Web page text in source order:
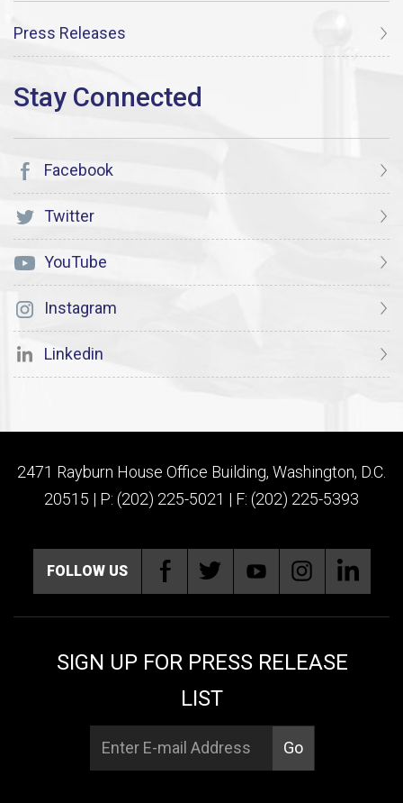
Press Releases
Facebook
Twitter
YouTube
Instagram
Linkedin
2471 Rayburn House Office Building, Washington, D.C.
20515 | P: (202) 225-5021 | F: (202) 225-5393
FOLLOW US
SIGN UP FOR PRESS RELEASE
LIST